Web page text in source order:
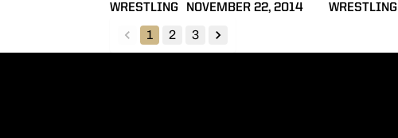
WRESTLING NOVEMBER 22, 2014 WRESTLING
back
1 2 3
forward